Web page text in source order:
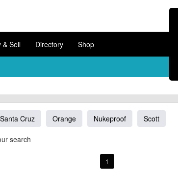
& Sell Directory Shop
Santa Cruz Orange Nukeproof Scott
search
1